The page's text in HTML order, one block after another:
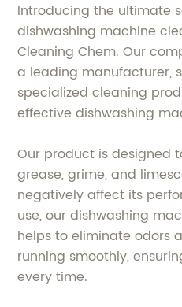
Introducing the ultimate
dishwashing machine
Cleaning Chem. Our
a leading manufacturer,
specialized cleaning
effective dishwashing
Our product is designed
grease, grime, and
negatively affect its
use, our dishwashing
helps to eliminate odors
running smoothly,
every time.